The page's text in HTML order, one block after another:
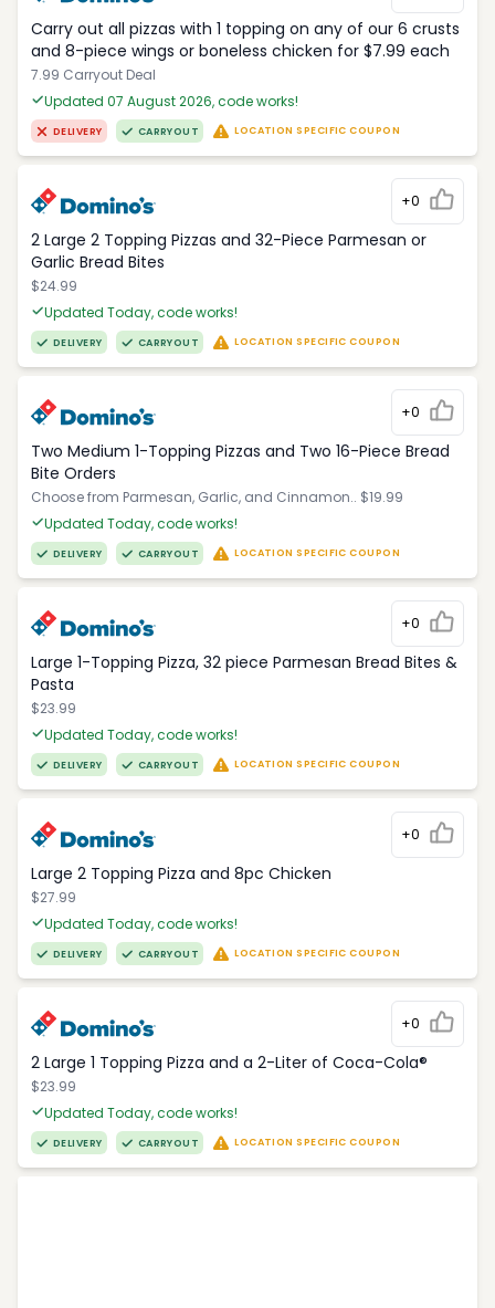
Carry out all pizzas with 1 topping on any of our 6 crusts
and 8-piece wings or boneless chicken for $7.99 each
7.99 Carryout Deal
Updated 07 August 2026, code works!
DELIVERY CARRYOUT LOCATION SPECIFIC COUPON
+0
2 Large 2 Topping Pizzas and 32-Piece Parmesan or
Garlic Bread Bites
$24.99
Updated Today, code works!
DELIVERY CARRYOUT LOCATION SPECIFIC COUPON
+0
Two Medium 1-Topping Pizzas and Two 16-Piece Bread
Bite Orders
Choose from Parmesan, Garlic, and Cinnamon.. $19.99
Updated Today, code works!
DELIVERY CARRYOUT LOCATION SPECIFIC COUPON
+0
Large 1-Topping Pizza, 32 piece Parmesan Bread Bites &
Pasta
$23.99
Updated Today, code works!
DELIVERY CARRYOUT LOCATION SPECIFIC COUPON
+0
Large 2 Topping Pizza and 8pc Chicken
$27.99
Updated Today, code works!
DELIVERY CARRYOUT LOCATION SPECIFIC COUPON
+0
2 Large 1 Topping Pizza and a 2-Liter of Coca-Cola®
$23.99
Updated Today, code works!
DELIVERY CARRYOUT LOCATION SPECIFIC COUPON